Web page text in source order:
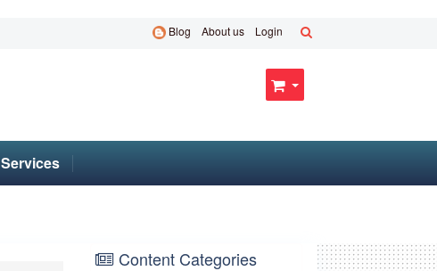
Blog About us Login
Services
Content Categories